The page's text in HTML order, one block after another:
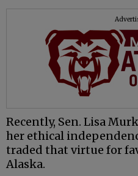
Recently, Sen. Lisa
her ethical
traded that virtue for
Alaska.